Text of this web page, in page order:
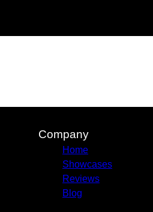
Company
Home
Showcases
Reviews
Blog